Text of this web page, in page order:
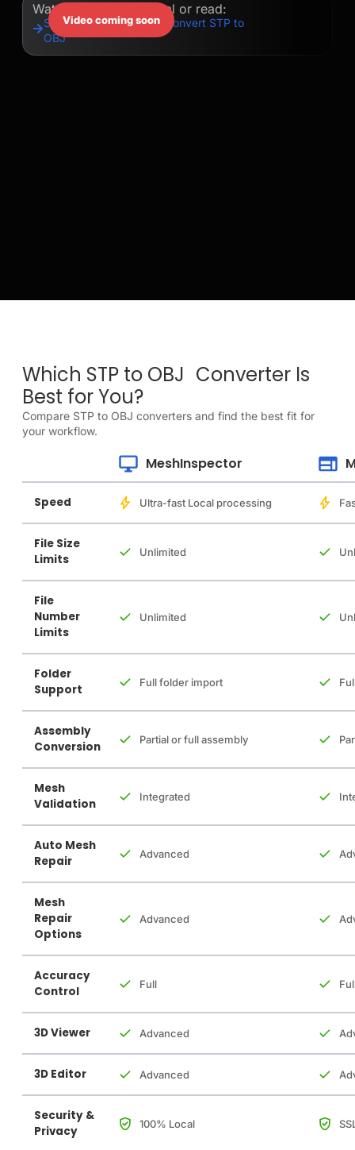
Video coming soon
Watch our quick tutorial or read:
Step-by-Step Guide to Convert STP to
OBJ
Which STP to OBJ Converter Is
Best for You?
Compare STP to OBJ converters and find the best fit for
your workflow.
MeshInspector
Speed Ultra-fast Local processing
File Size
Limits
Unlimited
File
Number
Limits
Unlimited
Folder
Support
Full folder import
Assembly
Conversion
Partial or full assembly
Mesh
Validation
Integrated
Auto Mesh
Repair
Advanced
Mesh
Repair
Options
Advanced
Accuracy
Control
Full
3D Viewer Advanced
3D Editor Advanced
Security &
Privacy
100% Local